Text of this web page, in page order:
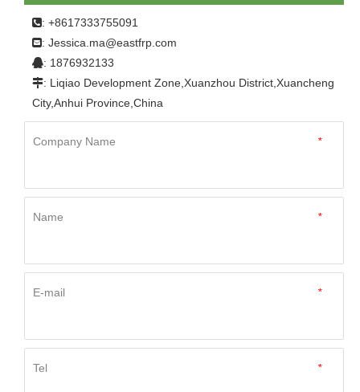
: +8617333755091
: Jessica.ma@eastfrp.com
: 1876932133
: Liqiao Development Zone,Xuanzhou District,Xuancheng
City,Anhui Province,China
*
Company Name
*
Name
*
E-mail
*
Tel